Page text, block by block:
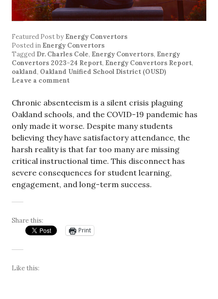
Featured Postby Energy Convertors
Posted in Energy Convertors
Tagged Dr. Charles Cole, Energy Convertors, Energy
Convertors 2023-24 Report, Energy Convertors Report,
oakland, Oakland Unified School District (OUSD)
Leave a comment
Chronic absenteeism is a silent crisis plaguing
Oakland schools, and the COVID-19 pandemic has
only made it worse. Despite many students
believing they have satisfactory attendance, the
harsh reality is that far too many are missing
critical instructional time. This disconnect has
severe consequences for student learning,
engagement, and long-term success.
Share this:
Print
Like this: